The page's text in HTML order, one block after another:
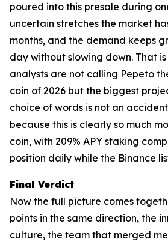
poured into this presale during
uncertain stretches the market
months, and the demand keeps
day without slowing down. That
analysts are not calling Pepeto
coin of 2026 but the biggest
choice of words is not an
because this is clearly so much
coin, with 209% APY staking
position daily while the Binance
Final Verdict
Now the full picture comes
points in the same direction, the
culture, the team that merged